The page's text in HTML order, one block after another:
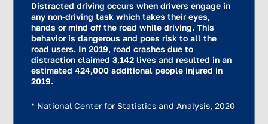
Distracted driving occurs when drivers engage in
any non-driving task which takes their eyes,
hands or mind off the road while driving. This
behavior is dangerous and poes risk to all the
road users. In 2019, road crashes due to
distraction claimed 3,142 lives and resulted in an
estimated 424,000 additional people injured in
2019.
* National Center for Statistics and Analysis, 2020